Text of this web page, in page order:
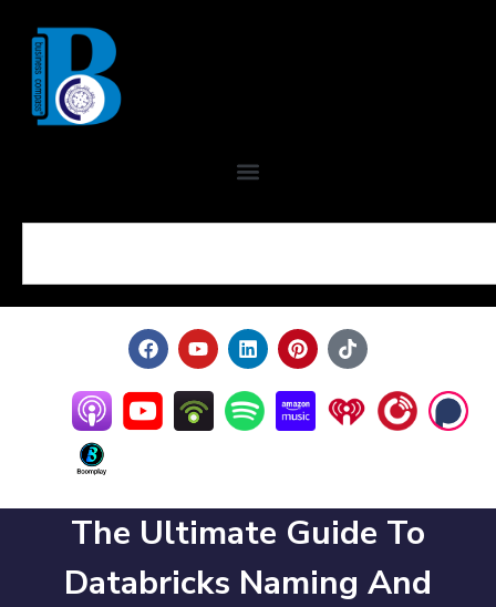
The Ultimate Guide To
Databricks Naming And